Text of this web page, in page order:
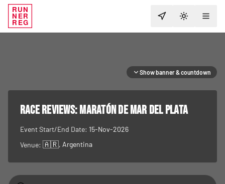
RUN
NER
REG TOGGLE
Show banner & countdown
RACE REVIEWS:Maratón de Mar del Plata
Event Start/End Date: 15-Nov-2026
Venue: 🇦🇷, Argentina